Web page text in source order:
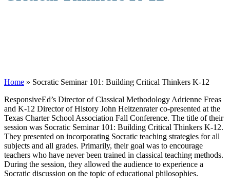
Home » Socratic Seminar 101: Building Critical Thinkers K-12
ResponsiveEd’s Director of Classical Methodology Adrienne Freas
and K-12 Director of History John Heitzenrater co-presented at the
Texas Charter School Association Fall Conference. The title of their
session was Socratic Seminar 101: Building Critical Thinkers K-12.
They presented on incorporating Socratic teaching strategies for all
subjects and all grades. Primarily, their goal was to encourage
teachers who have never been trained in classical teaching methods.
During the session, they allowed the audience to experience a
Socratic discussion on the topic of educational philosophies.